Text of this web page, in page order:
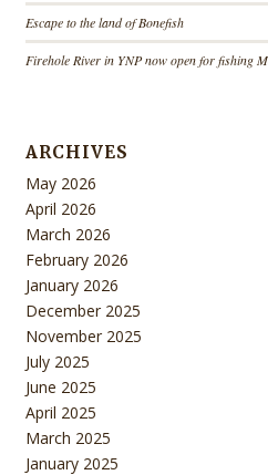
Escape to the land of Bonefish
Firehole River in YNP now open for fishing
ARCHIVES
May 2026
April 2026
March 2026
February 2026
January 2026
December 2025
November 2025
July 2025
June 2025
April 2025
March 2025
January 2025